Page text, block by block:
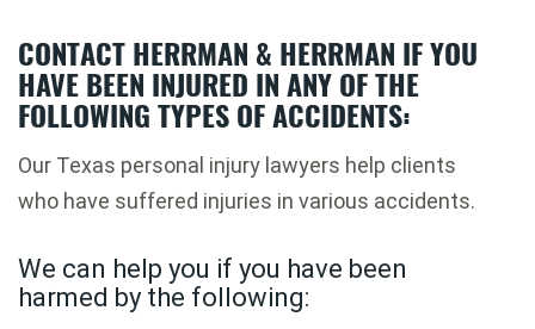
CONTACT HERRMAN & HERRMAN IF YOU
HAVE BEEN INJURED IN ANY OF THE
FOLLOWING TYPES OF ACCIDENTS:
Our Texas personal injury lawyers help clients
who have suffered injuries in various accidents.
We can help you if you have been
harmed by the following: